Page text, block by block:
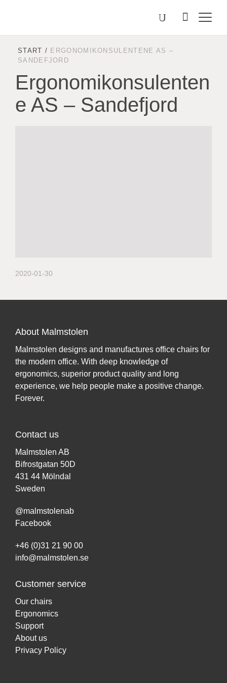
Search
on
Malmstolen.com
Välj
START / ERGONOMIKONSULENTENE AS –
SANDEFJORD
Ergonomikonsulenten
e AS – Sandefjord
2020-01-30
About Malmstolen
Malmstolen designs and manufactures office chairs for
the modern office. With deep knowledge of
ergonomics, superior product quality and long
experience, we help people make a positive change.
Forever.
Contact us
Malmstolen AB
Bifrostgatan 50D
431 44 Mölndal
Sweden
@malmstolenab
Facebook
+46 (0)31 21 90 00
info@malmstolen.se
Customer service
Our chairs
Ergonomics
Support
About us
Privacy Policy